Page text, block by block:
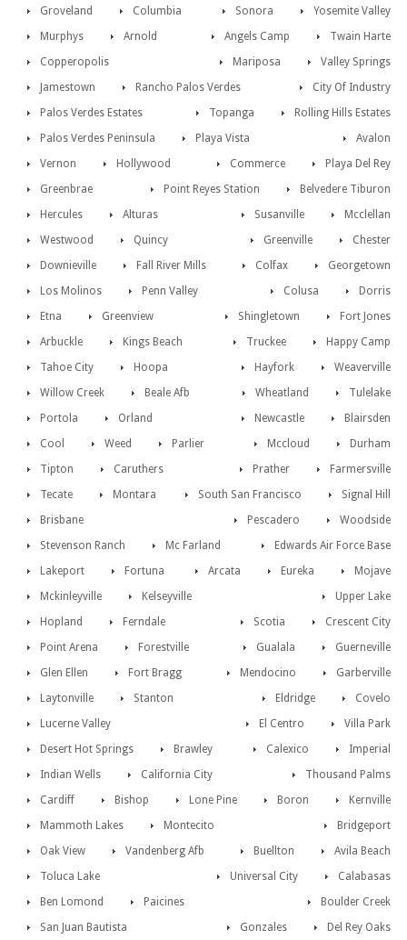
Yosemite Valley
Groveland Sonora
Columbia
Twain Harte
Murphys Angels Camp
Arnold
Valley Springs
Copperopolis
Mariposa
Jamestown
City Of Industry
Rancho Palos Verdes
Rolling Hills Estates
Palos Verdes Estates
Topanga
Palos Verdes Peninsula
Avalon
Playa Vista
Playa Del Rey
Vernon Commerce
Hollywood
Belvedere Tiburon
Greenbrae
Point Reyes Station
Hercules
Mcclellan
Alturas
Susanville
Westwood
Chester
Quincy
Greenville
Downieville
Georgetown
Fall River Mills
Colfax
Los Molinos
Dorris
Penn Valley
Colusa
Etna
Fort Jones
Greenview
Shingletown
Arbuckle
Happy Camp
Kings Beach
Truckee
Tahoe City
Weaverville
Hoopa
Hayfork
Willow Creek
Tulelake
Beale Afb
Wheatland
Portola
Blairsden
Orland
Newcastle
Cool
Durham
Weed Mccloud
Parlier
Farmersville
Tipton Prather
Caruthers
Signal Hill
Tecate South San Francisco
Montara
Woodside
Brisbane
Pescadero
Stevenson Ranch
Edwards Air Force Base
Mc Farland
Mojave
Lakeport Eureka
Fortuna
Arcata
Mckinleyville
Upper Lake
Kelseyville
Crescent City
Hopland Scotia
Ferndale
Guerneville
Point Arena Gualala
Forestville
Garberville
Glen Ellen Mendocino
Fort Bragg
Covelo
Laytonville Eldridge
Stanton
Villa Park
Lucerne Valley
El Centro
Desert Hot Springs
Imperial
Brawley
Calexico
Indian Wells
Thousand Palms
California City
Kernville
Cardiff Boron
Bishop
Lone Pine
Mammoth Lakes
Bridgeport
Montecito
Avila Beach
Oak View Buellton
Vandenberg Afb
Calabasas
Toluca Lake
Universal City
Ben Lomond
Boulder Creek
Paicines
Del Rey Oaks
San Juan Bautista
Gonzales